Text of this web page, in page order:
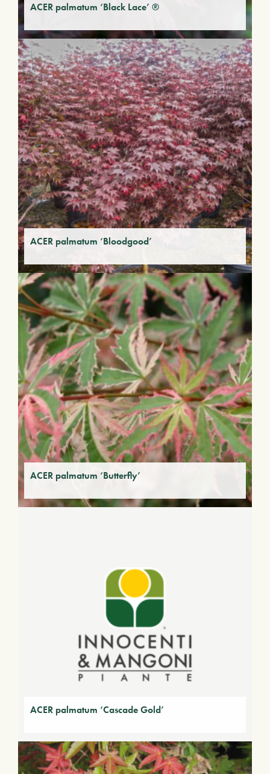
ACER palmatum ‘Black Lace’ ®
ACER palmatum ‘Bloodgood’
ACER palmatum ‘Butterfly’
ACER palmatum ‘Cascade Gold’